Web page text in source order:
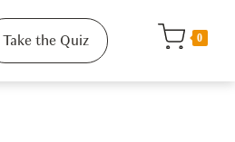
Take the Quiz 0